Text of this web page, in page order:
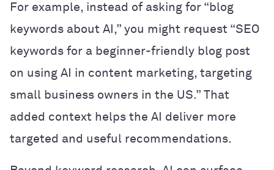
For example, instead of asking for “blog
keywords about AI,” you might request “SEO
keywords for a beginner-friendly blog post
on using AI in content marketing, targeting
small business owners in the US.” That
added context helps the AI deliver more
targeted and useful recommendations.